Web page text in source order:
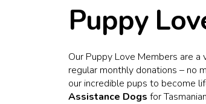
Puppy
Our Puppy Love Members are
regular monthly donations – no
our incredible pups to become
Assistance Dogs for